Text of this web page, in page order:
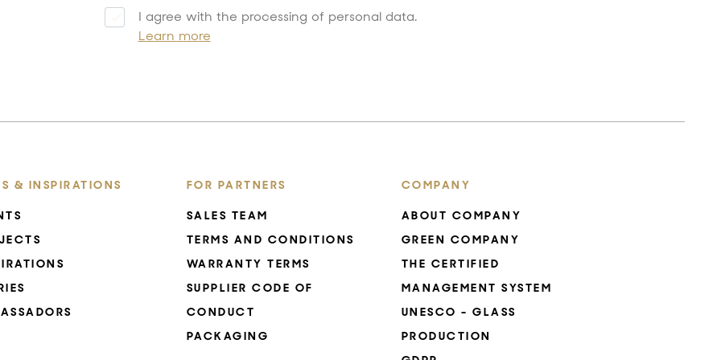
I agree with the processing of personal data.
Learn more
& INSPIRATIONS FOR PARTNERS
SALES TEAM
TERMS AND CONDITIONS
WARRANTY TERMS
SUPPLIER CODE OF
CONDUCT
PACKAGING
COMPANY
ABOUT COMPANY
GREEN COMPANY
THE CERTIFIED
MANAGEMENT SYSTEM
UNESCO - GLASS
PRODUCTION